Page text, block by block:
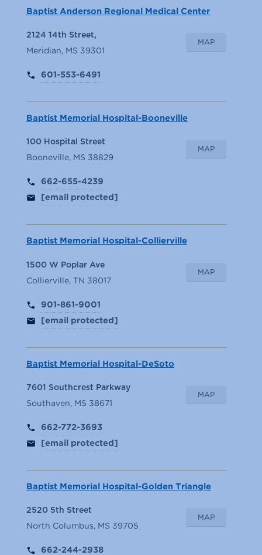
Baptist Anderson Regional Medical Center
MAP
2124 14th Street,
Meridian, MS 39301
601-553-6491
Baptist Memorial Hospital-Booneville
MAP
100 Hospital Street
Booneville, MS 38829
662-655-4239
[email protected]
Baptist Memorial Hospital-Collierville
MAP
1500 W Poplar Ave
Collierville, TN 38017
901-861-9001
[email protected]
Baptist Memorial Hospital-DeSoto
MAP
7601 Southcrest Parkway
Southaven, MS 38671
662-772-3693
[email protected]
Baptist Memorial Hospital-Golden Triangle
MAP
2520 5th Street
North Columbus, MS 39705
662-244-2938